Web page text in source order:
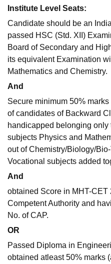
Institute Level Seats:
Candidate should be an
passed HSC (Std. XII)
Board of Secondary and
its equivalent Examination
Mathematics and Chemistry.
And
Secure minimum 50%
of candidates of Backward
handicapped belonging
subjects Physics and
out of Chemistry/Biology/
Vocational subjects added
And
obtained Score in MHT-CET
Competent Authority and
No. of CAP.
OR
Passed Diploma in
obtained atleast 50% marks